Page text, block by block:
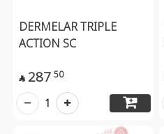
DERMELAR TRIPLE
ACTION SC
 287 50
1